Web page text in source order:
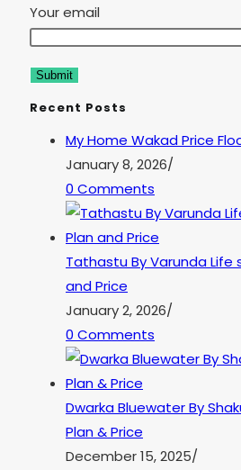
Your email
Recent Posts
My Home Wakad Price
January 8, 2026/
0 Comments
Tathastu By Varunda Life
and Price
January 2, 2026/
0 Comments
Dwarka Bluewater By
Plan & Price
December 15, 2025/